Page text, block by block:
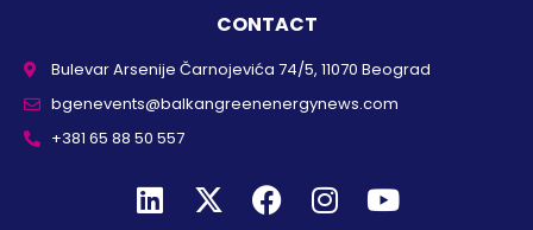
CONTACT
Bulevar Arsenije Čarnojevića 74/5, 11070 Beograd
bgenevents@balkangreenenergynews.com
+381 65 88 50 557